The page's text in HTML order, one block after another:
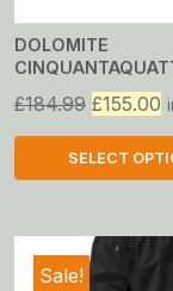
DOLOMITE
£184.99 Original
price
was:
£184.99.
£155.00
SELECT
product
hasSale!